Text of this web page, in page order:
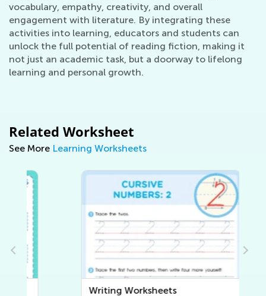
vocabulary, empathy, creativity, and overall
engagement with literature. By integrating these
activities into learning, educators and students can
unlock the full potential of reading fiction, making it
not just an academic task, but a doorway to lifelong
learning and personal growth.
Related Worksheet
See More Learning Worksheets
Writing Worksheets